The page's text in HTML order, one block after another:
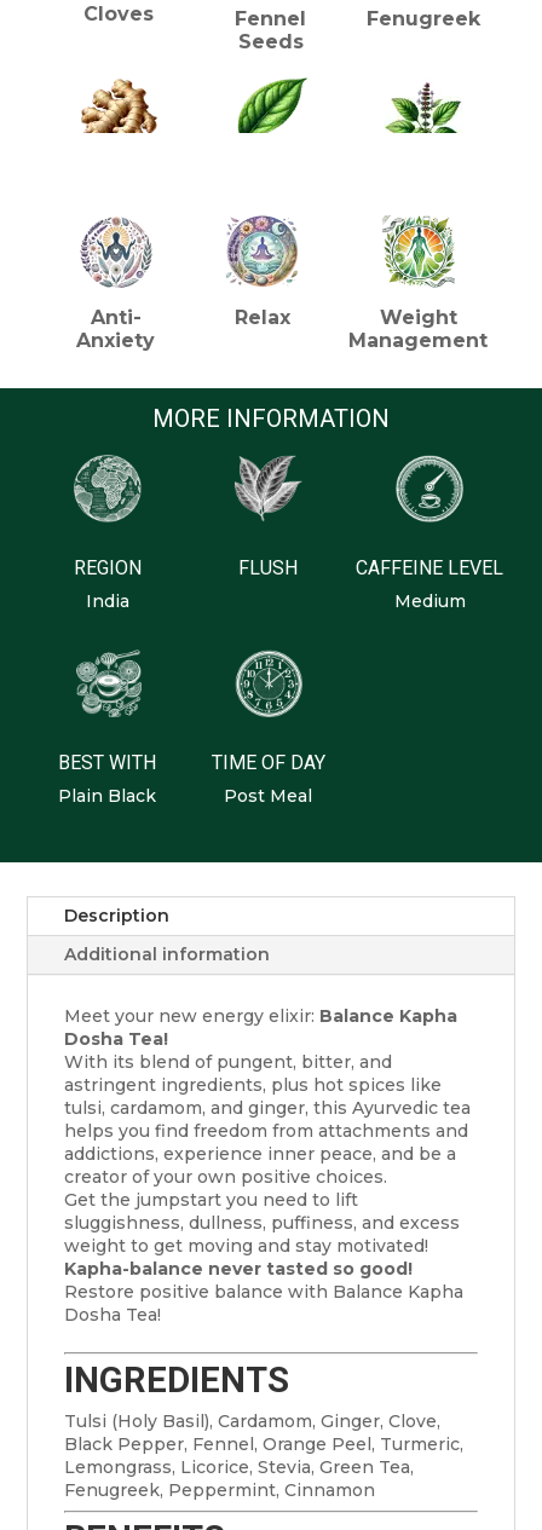
Cloves
Fennel
Seeds
Fenugreek
Lemon
Orange
Peppermint Stevia Turmeric
Anti-
Anxiety
Relax
Weight
Management
MORE INFORMATION
REGION
India
FLUSH CAFFEINE LEVEL
Medium
BEST WITH
Plain Black
TIME OF DAY
Post Meal
Description
Additional information
Meet your new energy elixir: Balance Kapha
Dosha Tea!
With its blend of pungent, bitter, and
astringent ingredients, plus hot spices like
tulsi, cardamom, and ginger, this Ayurvedic tea
helps you find freedom from attachments and
addictions, experience inner peace, and be a
creator of your own positive choices.
Get the jumpstart you need to lift
sluggishness, dullness, puffiness, and excess
weight to get moving and stay motivated!
Kapha-balance never tasted so good!
Restore positive balance with Balance Kapha
Dosha Tea!
INGREDIENTS
Tulsi (Holy Basil), Cardamom, Ginger, Clove,
Black Pepper, Fennel, Orange Peel, Turmeric,
Lemongrass, Licorice, Stevia, Green Tea,
Fenugreek, Peppermint, Cinnamon